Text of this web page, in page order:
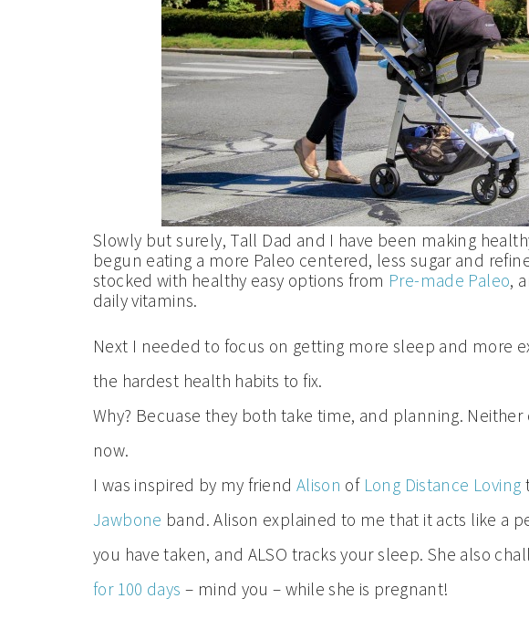
Slowly but surely, Tall Dad and I have been making
begun eating a more Paleo centered, less sugar and
stocked with healthy easy options from Pre-made Paleo,
daily vitamins.
Next I needed to focus on getting more sleep and more
the hardest health habits to fix.
Why? Becuase they both take time, and planning.
now.
I was inspired by my friend Alison ofLong Distance Loving
Jawbone band. Alison explained to me that it acts like a
you have taken, and ALSO tracks your sleep. She also
for 100 days – mind you – while she is pregnant!